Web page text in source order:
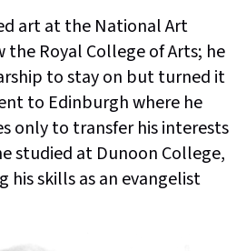
art at the National Art
the Royal College of Arts; he
to stay on but turned it
to Edinburgh where he
only to transfer his interests
studied at Dunoon College,
his skills as an evangelist